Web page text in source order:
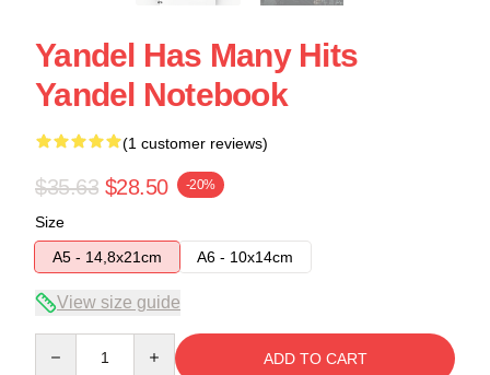
Yandel Has Many Hits
Yandel Notebook
(1 customer reviews)
$35.63 $28.50 -20%
Size
A5 - 14,8x21cm
A6 - 10x14cm
View size guide
ADD TO CART